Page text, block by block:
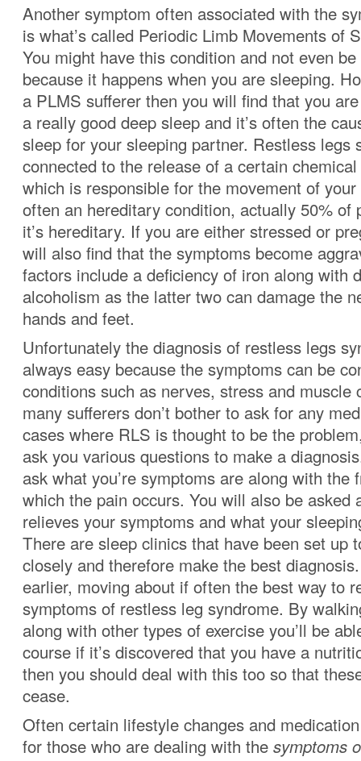
Another symptom often associated with the
is what’s called Periodic Limb Movements of
You might have this condition and not even
because it happens when you are sleeping.
a PLMS sufferer then you will find that you
a really good deep sleep and it’s often the
sleep for your sleeping partner. Restless legs
connected to the release of a certain
which is responsible for the movement of
often an hereditary condition, actually 50% of
it’s hereditary. If you are either stressed or
will also find that the symptoms become
factors include a deficiency of iron along with
alcoholism as the latter two can damage the
hands and feet.
Unfortunately the diagnosis of restless legs
always easy because the symptoms can be
conditions such as nerves, stress and muscle
many sufferers don’t bother to ask for any
cases where RLS is thought to be the
ask you various questions to make a
ask what you’re symptoms are along with the
which the pain occurs. You will also be asked
relieves your symptoms and what your
There are sleep clinics that have been set up
closely and therefore make the best
earlier, moving about if often the best way to
symptoms of restless leg syndrome. By
along with other types of exercise you’ll be
course if it’s discovered that you have a
then you should deal with this too so that
cease.
Often certain lifestyle changes and
for those who are dealing with the symptoms